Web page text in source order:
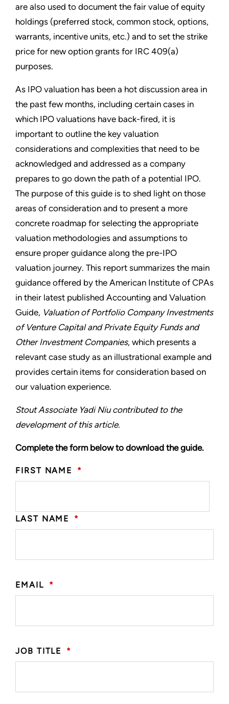
are also used to document the fair value of equity
holdings (preferred stock, common stock, options,
warrants, incentive units, etc.) and to set the strike
price for new option grants for IRC 409(a)
purposes.
As IPO valuation has been a hot discussion area in
the past few months, including certain cases in
which IPO valuations have back-fired, it is
important to outline the key valuation
considerations and complexities that need to be
acknowledged and addressed as a company
prepares to go down the path of a potential IPO.
The purpose of this guide is to shed light on those
areas of consideration and to pres­ent a more
concrete roadmap for selecting the appropriate
valuation methodologies and assumptions to
ensure proper guidance along the pre-IPO
valuation journey. This report summarizes the main
guidance offered by the American Institute of CPAs
in their latest published Accounting and Valuation
Guide, Valuation of Portfolio Company Investments
of Venture Capital and Private Equity Funds and
Other Investment Companies, which presents a
relevant case study as an illustrational example and
provides certain items for consideration based on
our valuation experience.
Stout Associate Yadi Niu contributed to the
development of this article.
Complete the form below to download the guide.
FIRST NAME *
LAST NAME *
EMAIL *
JOB TITLE *